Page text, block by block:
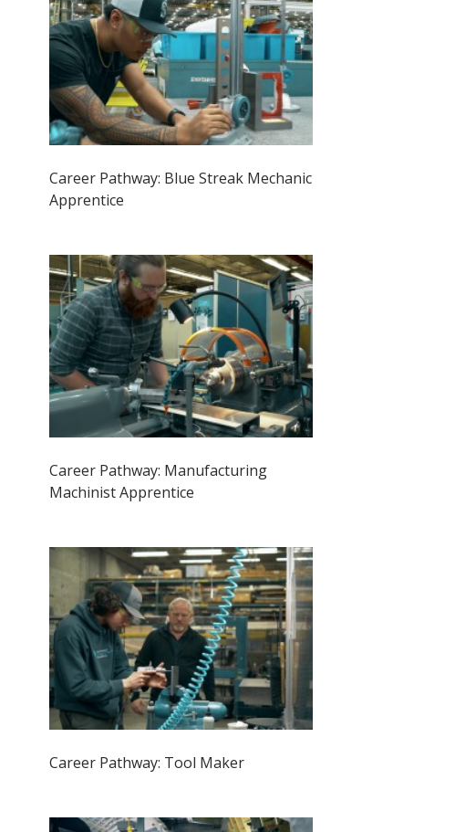
Career Pathway: Blue Streak Mechanic
Apprentice
Career Pathway: Manufacturing
Machinist Apprentice
Career Pathway: Tool Maker